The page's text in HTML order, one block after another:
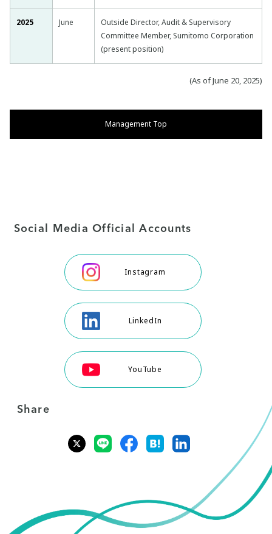
2025 June
Outside Director, Audit & Supervisory
Committee Member, Sumitomo Corporation
(present position)
(As of June 20, 2025)
Management Top
Social Media Official Accounts
Instagram
LinkedIn
YouTube
Share